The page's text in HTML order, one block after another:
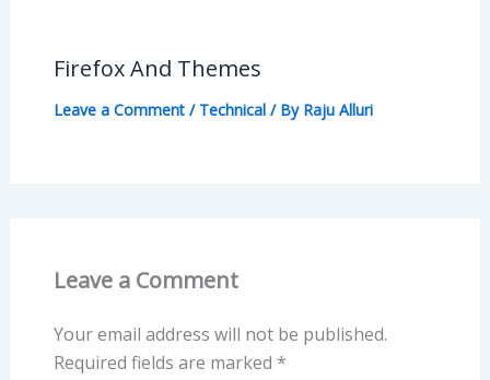
Firefox And Themes
Leave a Comment / Technical/ By Raju Alluri
Leave a Comment
Your email address will not be published.
Required fields are marked *